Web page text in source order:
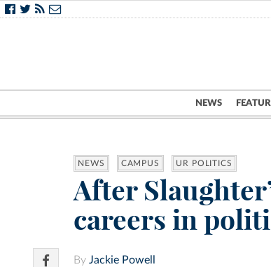
NEWS
NEWS CAMPUS UR POLITICS
After
careers in
By Jackie Powell